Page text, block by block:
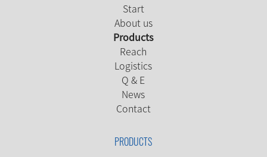
Start
About us
Products
Reach
Logistics
Q & E
News
Contact
PRODUCTS